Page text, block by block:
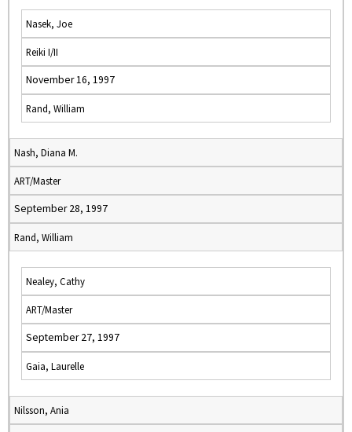
Nasek, Joe
Reiki I/II
November 16, 1997
Rand, William
Nash, Diana M.
ART/Master
September 28, 1997
Rand, William
Nealey, Cathy
ART/Master
September 27, 1997
Gaia, Laurelle
Nilsson, Ania